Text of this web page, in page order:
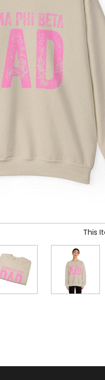
This